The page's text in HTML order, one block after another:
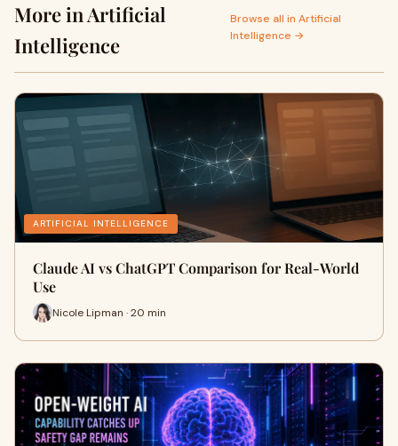
More in Artificial
Intelligence
Browse all in Artificial
Intelligence →
ARTIFICIAL INTELLIGENCE
Claude AI vs ChatGPT Comparison for Real-World
Use
Nicole Lipman · 20 min